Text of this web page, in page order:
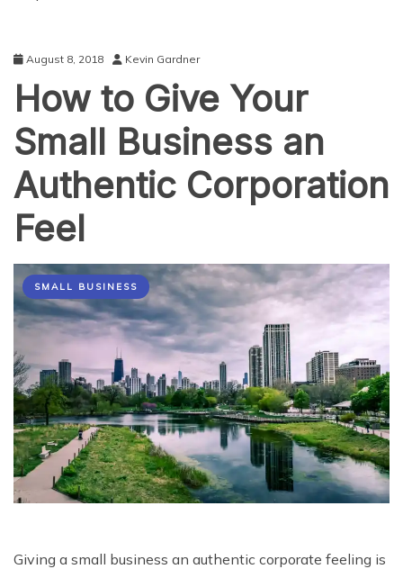
August 8, 2018 Kevin Gardner
How to Give Your
Small Business an
Authentic Corporation
Feel
SMALL BUSINESS
Giving a small business an authentic corporate feeling is